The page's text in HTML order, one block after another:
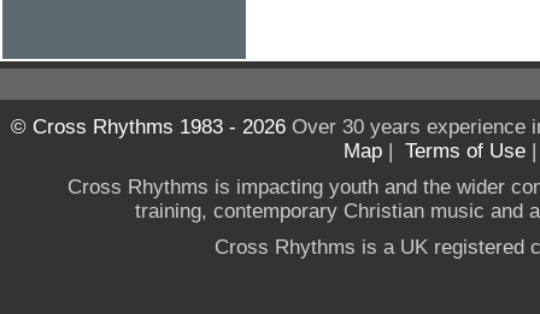
© Cross Rhythms 1983 - 2026Over 30 years experience
Map | Terms of Use
Cross Rhythms is impacting youth and the wider
training, contemporary Christian music and
Cross Rhythms is a UK registered